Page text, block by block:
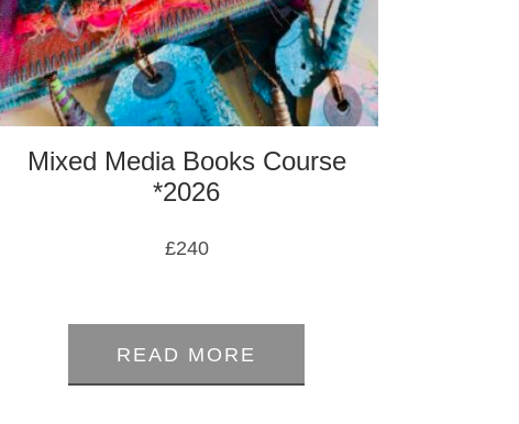
Mixed Media Books Course
*2026
£240
0
out
of
5
READ MORE